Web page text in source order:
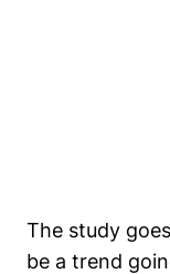
The study
be a trend